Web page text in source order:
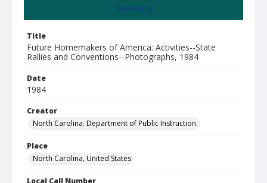
Summary
Title
Future Homemakers of America: Activities--State
Rallies and Conventions--Photographs, 1984
Date
1984
Creator
North Carolina. Department of Public Instruction.
Place
North Carolina, United States
Local Call Number